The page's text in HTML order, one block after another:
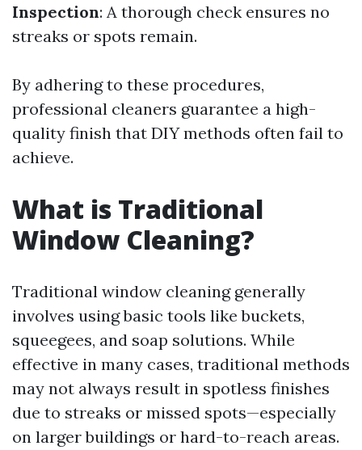
Inspection: A thorough check ensures no
streaks or spots remain.
By adhering to these procedures,
professional cleaners guarantee a high-
quality finish that DIY methods often fail to
achieve.
What is Traditional
Window Cleaning?
Traditional window cleaning generally
involves using basic tools like buckets,
squeegees, and soap solutions. While
effective in many cases, traditional methods
may not always result in spotless finishes
due to streaks or missed spots—especially
on larger buildings or hard-to-reach areas.